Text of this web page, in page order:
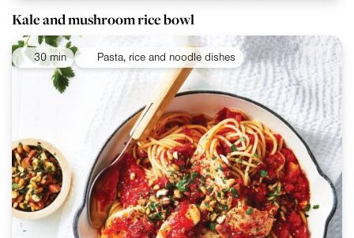
Kale and mushroom rice bowl
30 min Pasta, rice and noodle dishes